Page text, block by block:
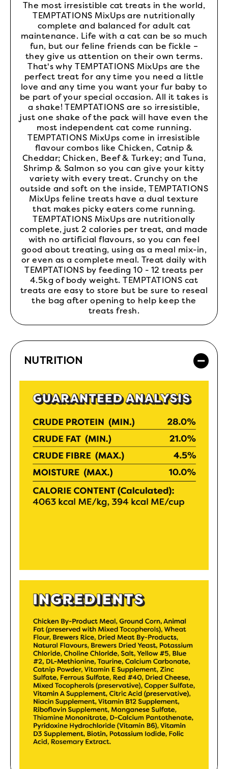
The most irresistible cat treats in the world,
TEMPTATIONS MixUps are nutritionally
complete and balanced for adult cat
maintenance. Life with a cat can be so much
fun, but our feline friends can be fickle –
they give us attention on their own terms.
That's why TEMPTATIONS MixUps are the
perfect treat for any time you need a little
love and any time you want your fur baby to
be part of your special occasion. All it takes is
a shake! TEMPTATIONS are so irresistible,
just one shake of the pack will have even the
most independent cat come running.
TEMPTATIONS MixUps come in irresistible
flavour combos like Chicken, Catnip &
Cheddar; Chicken, Beef & Turkey; and Tuna,
Shrimp & Salmon so you can give your kitty
variety with every treat. Crunchy on the
outside and soft on the inside, TEMPTATIONS
MixUps feline treats have a dual texture
that makes picky eaters come running.
TEMPTATIONS MixUps are nutritionally
complete, just 2 calories per treat, and made
with no artificial flavours, so you can feel
good about treating, using as a meal mix-in,
or even as a complete meal. Treat daily with
TEMPTATIONS by feeding 10 - 12 treats per
4.5kg of body weight. TEMPTATIONS cat
treats are easy to store but be sure to reseal
the bag after opening to help keep the
treats fresh.
NUTRITION